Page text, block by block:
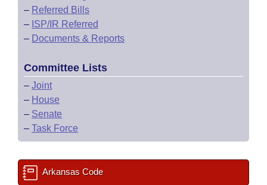
– Referred Bills
– ISP/IR Referred
– Documents & Reports
Committee Lists
– Joint
– House
– Senate
– Task Force
Arkansas Code